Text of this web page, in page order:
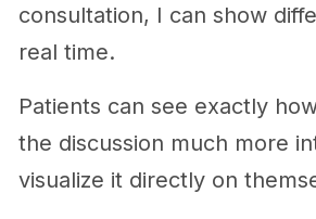
consultation, I can show
real time.
Patients can see exactly
the discussion much more
visualize it directly on